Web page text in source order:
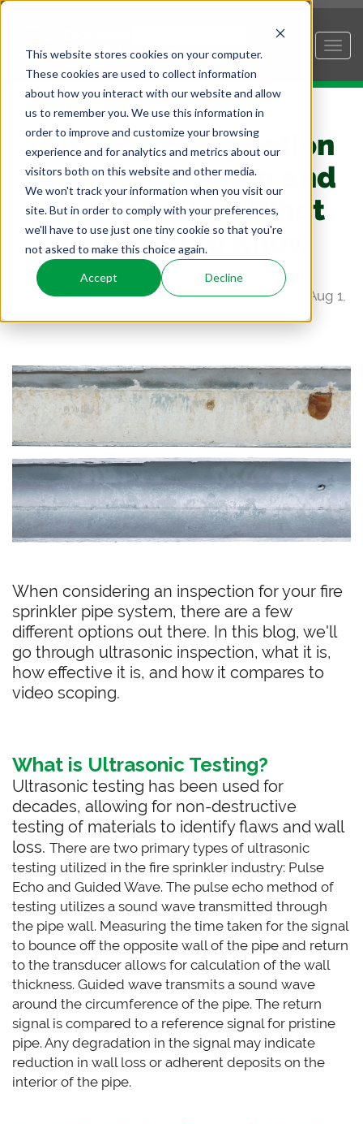
This website stores cookies on your computer.
These cookies are used to collect information
about how you interact with our website and allow
us to remember you. We use this information in
order to improve and customize your browsing
experience and for analytics and metrics about our
visitors both on this website and other media.
We won't track your information when you visit our
site. But in order to comply with your preferences,
we'll have to use just one tiny cookie so that you're
not asked to make this choice again.
Accept Decline
Ultrasonic Inspection
vs. Video Scoping and
Pipe Samples: What
You Need to Know
Posted by Engineered Corrosion Solutions
on Aug 1,
2023 12:29:10 PM
When considering an inspection for your fire
sprinkler pipe system, there are a few
different options out there. In this blog, we'll
go through ultrasonic inspection, what it is,
how effective it is, and how it compares to
video scoping.
What is Ultrasonic Testing?
Ultrasonic testing has been used for
decades, allowing for non-destructive
testing of materials to identify flaws and wall
loss. There are two primary types of ultrasonic
testing utilized in the fire sprinkler industry: Pulse
Echo and Guided Wave. The pulse echo method of
testing utilizes a sound wave transmitted through
the pipe wall. Measuring the time taken for the signal
to bounce off the opposite wall of the pipe and return
to the transducer allows for calculation of the wall
thickness. Guided wave transmits a sound wave
around the circumference of the pipe. The return
signal is compared to a reference signal for pristine
pipe. Any degradation in the signal may indicate
reduction in wall loss or adherent deposits on the
interior of the pipe.